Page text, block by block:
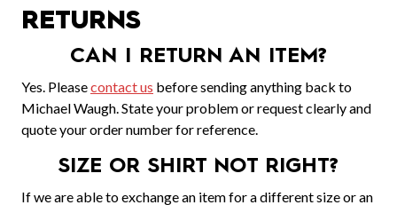
RETURNS
CAN I RETURN AN ITEM?
Yes. Pleasecontact us before sending anything back to
Michael Waugh. State your problem or request clearly and
quote your order number for reference.
SIZE OR SHIRT NOT RIGHT?
If we are able to exchange an item for a different size or an